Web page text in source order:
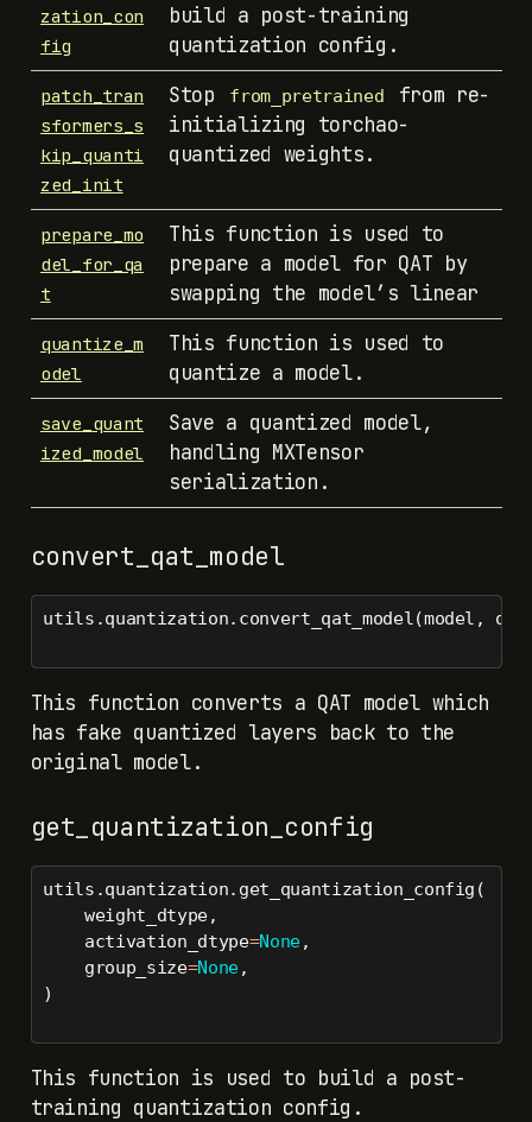
zation_con
fig
build a post-training
quantization config.
patch_tran
sformers_s
kip_quanti
zed_init
Stop from_pretrained
from re-
initializing torchao-
quantized weights.
prepare_mo
del_for_qa
t
This function is used to
prepare a model for QAT by
swapping the model’s linear
quantize_m
odel
This function is used to
quantize a model.
save_quant
ized_model
Save a quantized model,
handling MXTensor
serialization.
convert_qat_model
utils.quantization.convert_qat_model(model,
This function converts a QAT model which
has fake quantized layers back to the
original model.
get_quantization_config
utils.quantization.get_quantization_config(
    weight_dtype,
    activation_dtype
=None,
    group_size
=None,
)
This function is used to build a post-
training quantization config.